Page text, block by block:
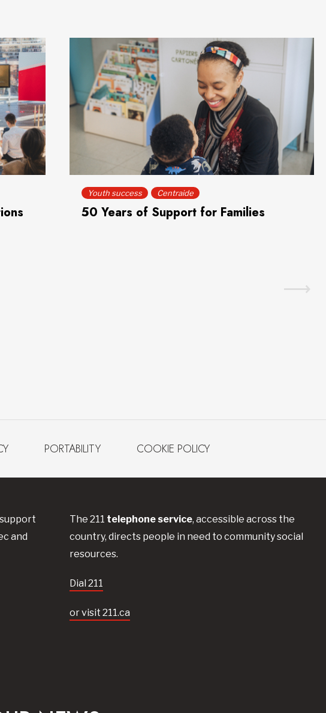
Youth success Centraide
50 Years of Support for Families
PORTABILITY COOKIE POLICY
and
The 211 telephone service, accessible across the
country, directs people in need to community social
resources.
Dial 211
or visit 211.ca